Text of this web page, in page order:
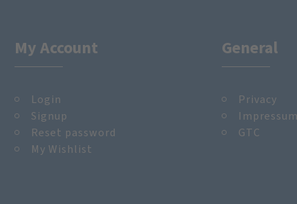
My Account
Login
Signup
Reset password
My Wishlist
General
Privacy
Impressum
GTC